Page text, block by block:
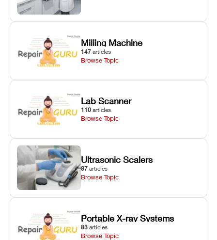
Milling Machine
147 articles
Browse Topic
Lab Scanner
110 articles
Browse Topic
Ultrasonic Scalers
87 articles
Browse Topic
Portable X-ray Systems
83 articles
Browse Topic